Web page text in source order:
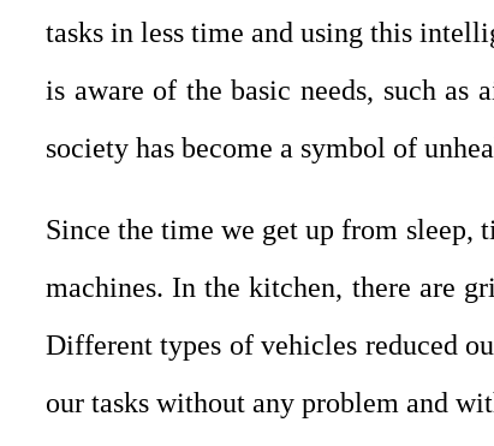
tasks in less time and using this
is aware of the basic needs, such as
society has become a symbol of
Since the time we get up from sleep,
machines. In the kitchen, there are
Different types of vehicles reduced
our tasks without any problem and